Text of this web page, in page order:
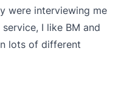
were interviewing me
I like BM and
lots of different